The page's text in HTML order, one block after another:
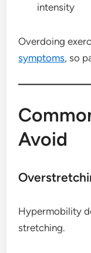
intensity
Overdoing
symptoms, so
Avoid
Hypermobility
stretching.